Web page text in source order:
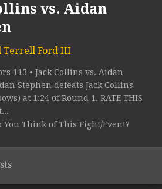
vs. Aidan
Terrell Ford III
113 • Jack Collins vs. Aidan
Stephen defeats Jack Collins
at 1:24 of Round 1. RATE THIS
You Think of This Fight/Event?